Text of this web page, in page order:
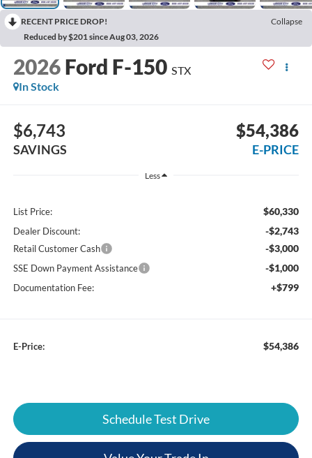
RECENT PRICE DROP!
Collapse
Reduced by $201 since Aug 03, 2026
2026 Ford F-150 STX
In Stock
$6,743
SAVINGS
$54,386
E-PRICE
Less
List Price: $60,330
Dealer Discount: -$2,743
Retail Customer Cash -$3,000
SSE Down Payment Assistance -$1,000
Documentation Fee: +$799
E-Price: $54,386
Schedule Test Drive